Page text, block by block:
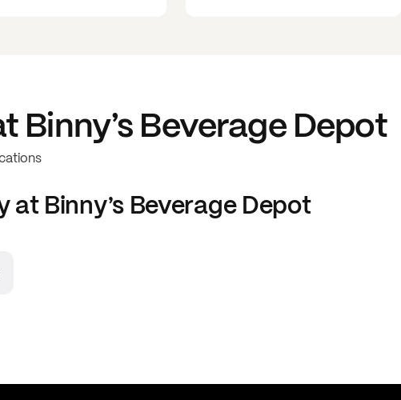
Binny’s Beverage Depot
at Binny’s Beverage Depot